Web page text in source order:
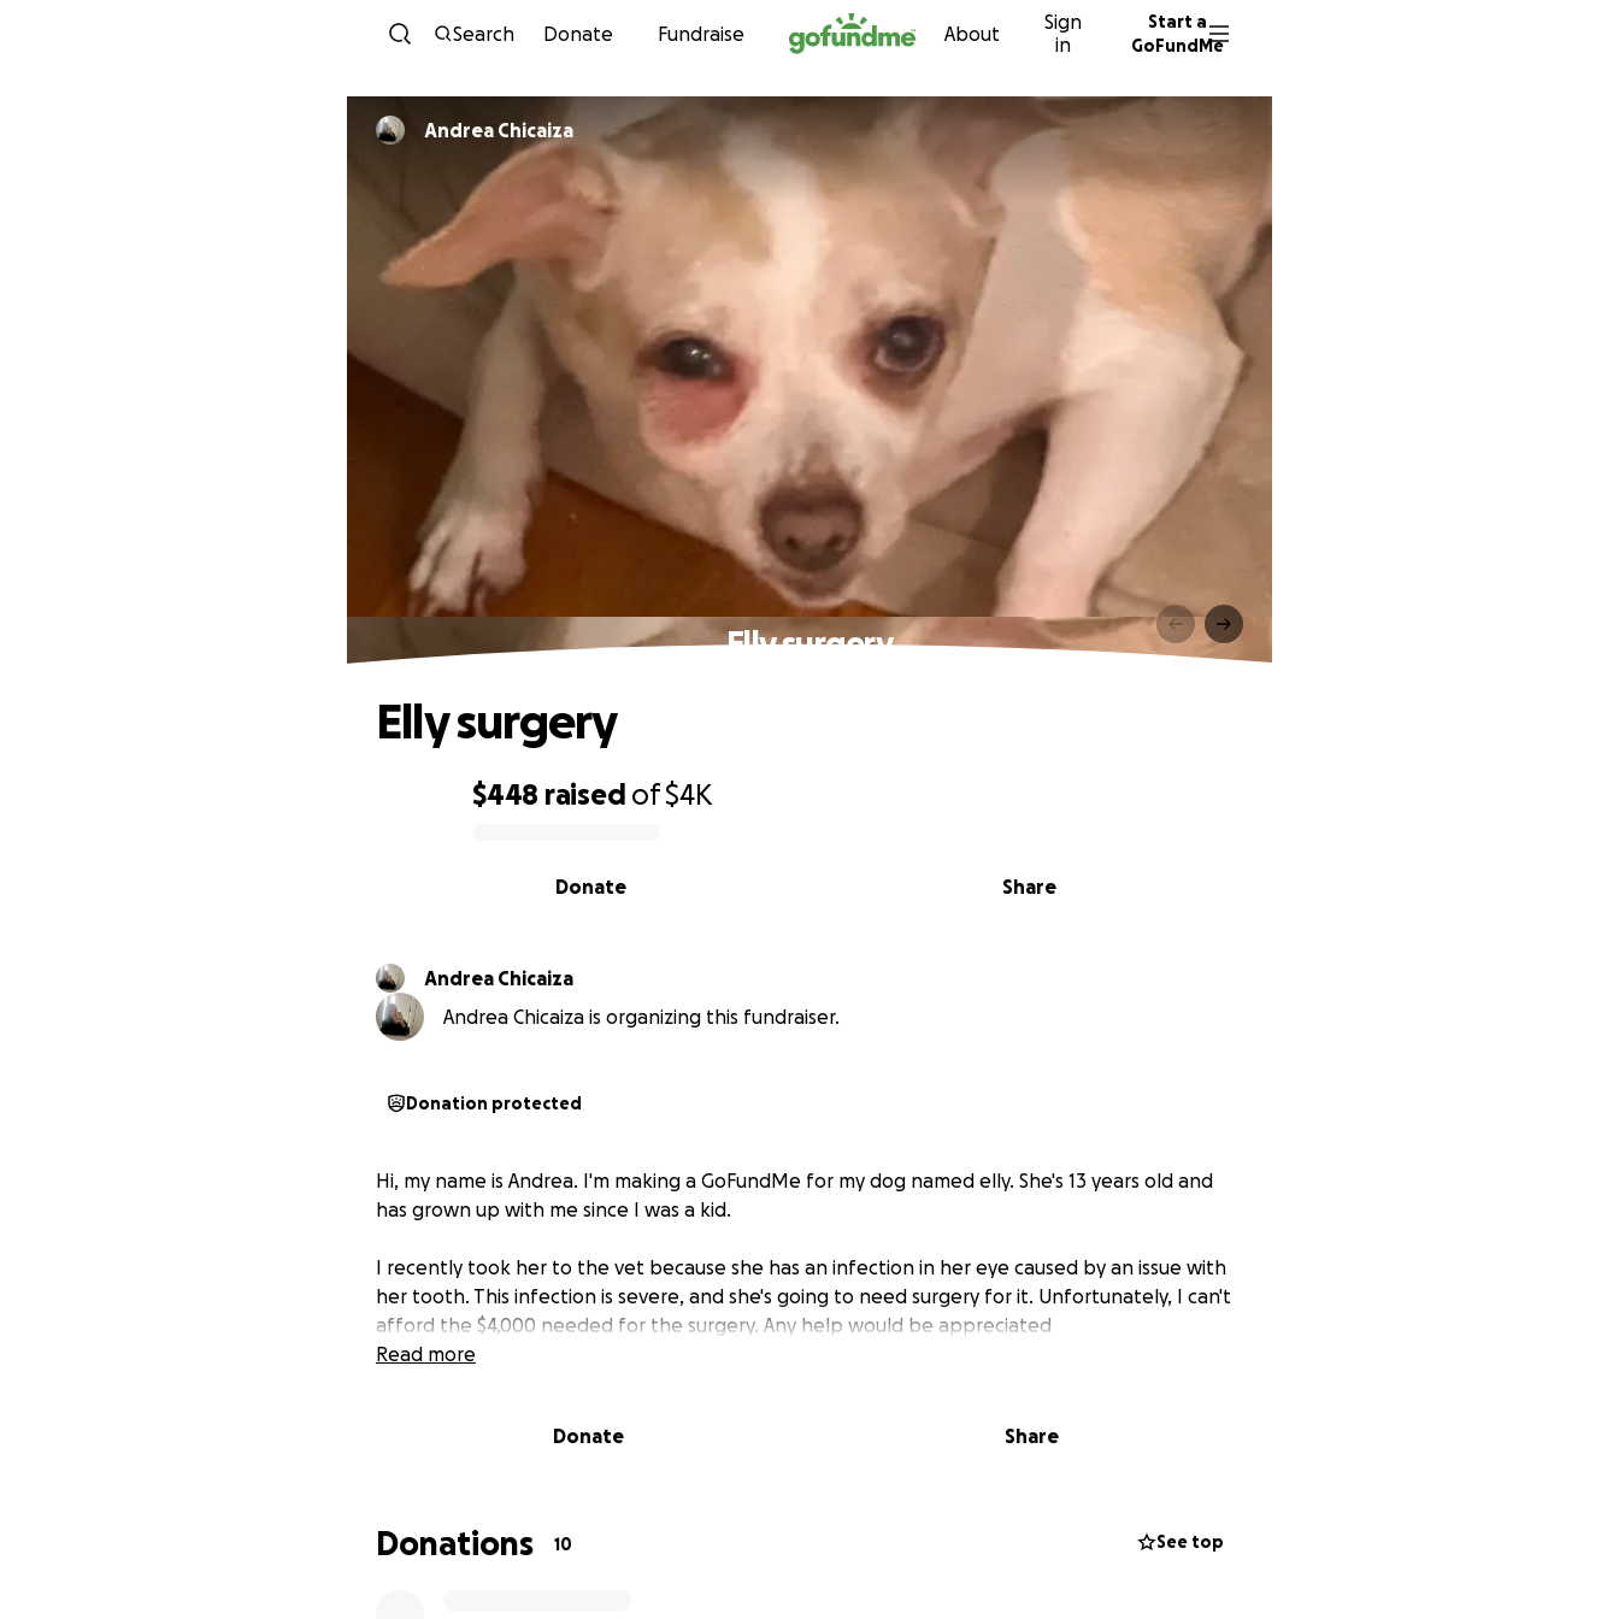
Skip to content
Search Donate Fundraise About
Sign
in
Start a
GoFundMe
Andrea Chicaiza
Elly surgery
$448 raised of$4K
Share
Donate
Elly surgery
Andrea Chicaiza
Andrea Chicaiza is organizing this fundraiser.
Donation protected
Hi, my name is Andrea. I'm making a GoFundMe for my dog named elly. She's 13 years old and
has grown up with me since I was a kid.
I recently took her to the vet because she has an infection in her eye caused by an issue with
her tooth. This infection is severe, and she's going to need surgery for it. Unfortunately, I can't
afford the $4,000 needed for the surgery. Any help would be appreciated
Read more
Donate Share
Donations 10 See top